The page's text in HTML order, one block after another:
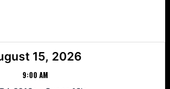
15, 2026
9:00 AM